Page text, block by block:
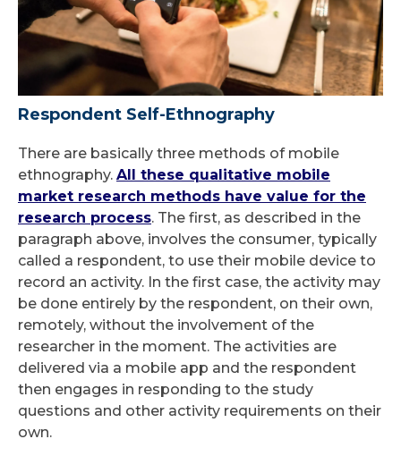
Respondent Self-Ethnography
There are basically three methods of mobile
ethnography. All these qualitative mobile
market research methods have value for the
research process. The first, as described in the
paragraph above, involves the consumer, typically
called a respondent, to use their mobile device to
record an activity. In the first case, the activity may
be done entirely by the respondent, on their own,
remotely, without the involvement of the
researcher in the moment. The activities are
delivered via a mobile app and the respondent
then engages in responding to the study
questions and other activity requirements on their
own.